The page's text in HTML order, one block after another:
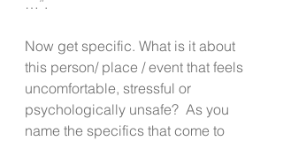
Now get specific. What is it about
this person/ place / event that feels
uncomfortable, stressful or
psychologically unsafe?  As you
name the specifics that come to